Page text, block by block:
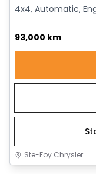
4x4, Automatic,
93,000 km
Ste-Foy Chrysler